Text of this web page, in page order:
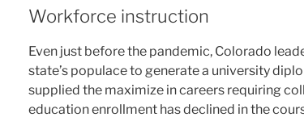
Workforce instruction
Even just before the pandemic, Colorado
state’s populace to generate a university
supplied the maximize in careers requiring
education enrollment has declined in the